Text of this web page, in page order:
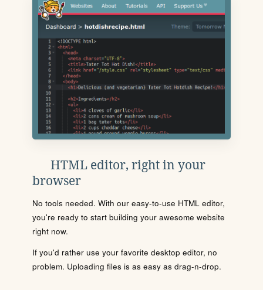
HTML editor, right in your
browser
No tools needed. With our easy-to-use HTML editor,
you're ready to start building your awesome website
right now.
If you'd rather use your favorite desktop editor, no
problem. Uploading files is as easy as drag-n-drop.